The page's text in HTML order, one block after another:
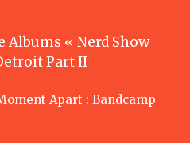
Albums « Nerd Show
Part II
Apart : Bandcamp